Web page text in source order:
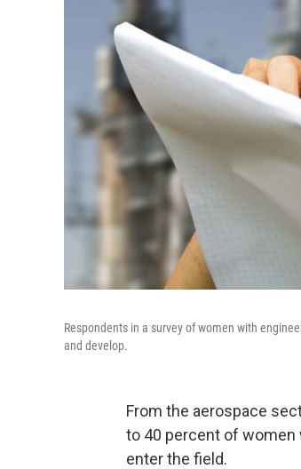
Respondents in a survey of women with
and develop.
From the aerospace
to 40 percent of women
enter the field.